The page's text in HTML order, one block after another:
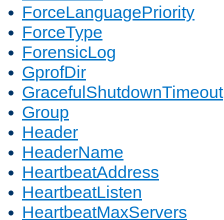
ForceLanguagePriority
ForceType
ForensicLog
GprofDir
GracefulShutdownTimeout
Group
Header
HeaderName
HeartbeatAddress
HeartbeatListen
HeartbeatMaxServers